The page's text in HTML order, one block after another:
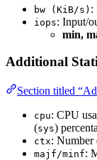
bw (KiB/s) :
iops: Input/
min,
Additional
Section titled
cpu: CPU
(sys)
ctx: Number
majf/minf: